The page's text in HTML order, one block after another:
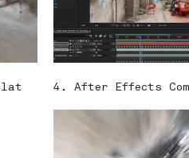
4. After Effects